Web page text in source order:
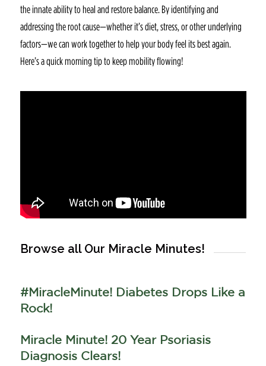
the innate ability to heal and restore balance. By identifying and
addressing the root cause—whether it’s diet, stress, or other underlying
factors—we can work together to help your body feel its best again.
Here’s a quick morning tip to keep mobility flowing!
Browse all Our Miracle Minutes!
#MiracleMinute! Diabetes Drops Like a
Rock!
Miracle Minute! 20 Year Psoriasis
Diagnosis Clears!